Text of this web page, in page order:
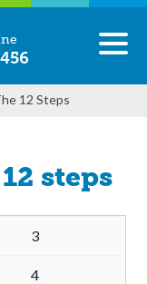
12 Steps
steps
3
4